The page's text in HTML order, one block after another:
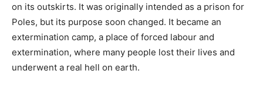
on its outskirts. It was originally intended as a prison for
Poles, but its purpose soon changed. It became an
extermination camp, a place of forced labour and
extermination, where many people lost their lives and
underwent a real hell on earth.